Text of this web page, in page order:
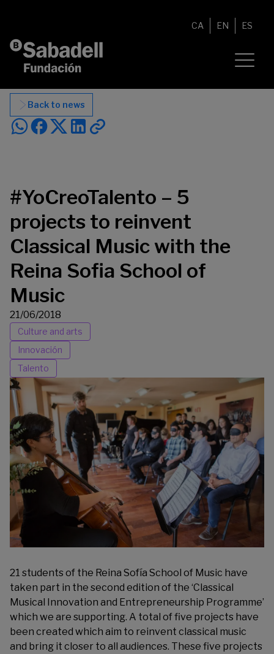
CA EN ES
Back to news
#YoCreoTalento – 5
projects to reinvent
Classical Music with the
Reina Sofia School of
Music
21/06/2018
Culture and arts
Innovación
Talento
21 students of the Reina Sofía School of Music have
taken part in the second edition of the ‘Classical
Musical Innovation and Entrepreneurship Programme’
which we are supporting. A total of five projects have
been created which aim to reinvent classical music
and bring it closer to all audiences. These five projects